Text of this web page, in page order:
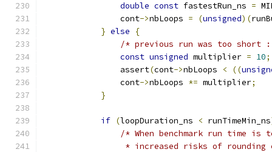
double const fastestRun_ns =
                cont
->nbLoops = (unsigned)(
} else
{
/* previous run was too
const unsigned multiplier = 10;
                assert
(cont->nbLoops < ((
                cont
->nbLoops *= multiplier;
}
if (loopDuration_ns < runTimeMin_ns
/* When benchmark run time
* increased risks of rounding